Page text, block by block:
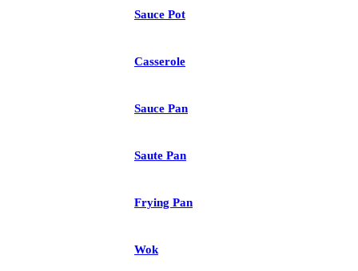
Sauce Pot
Casserole
Sauce Pan
Saute Pan
Frying Pan
Wok